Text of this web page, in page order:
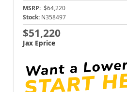
MSRP: $64,220
Stock: N358497
$51,220
Jax Eprice